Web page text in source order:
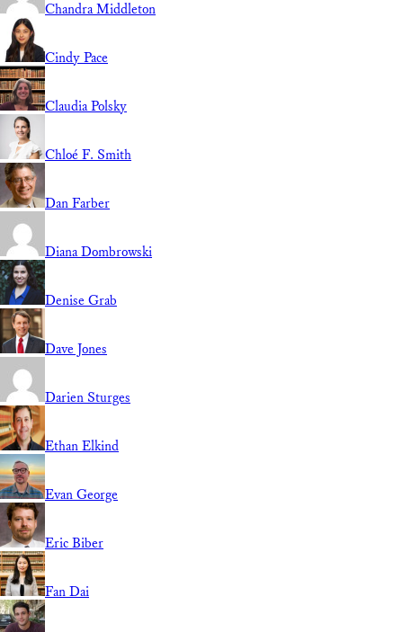
Chandra Middleton
Cindy Pace
Claudia Polsky
Chloé F. Smith
Dan Farber
Diana Dombrowski
Denise Grab
Dave Jones
Darien Sturges
Ethan Elkind
Evan George
Eric Biber
Fan Dai